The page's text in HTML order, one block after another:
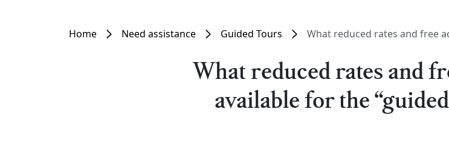
Home Need assistance Guided Tours What reduced rates and free
What reduced rates and
available for the